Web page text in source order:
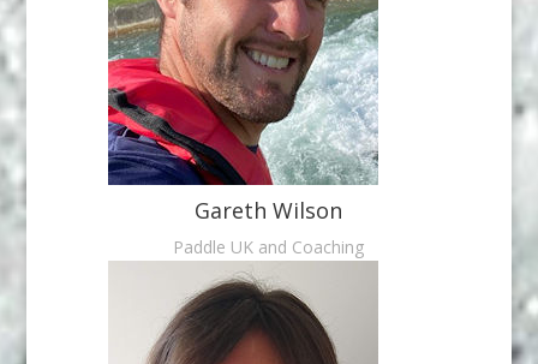
Gareth Wilson
Paddle UK and Coaching